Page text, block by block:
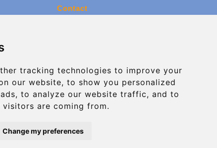
tracking technologies to improve your
our website, to show you personalized
to analyze our website traffic, and to
visitors are coming from.
Change my preferences
Contact